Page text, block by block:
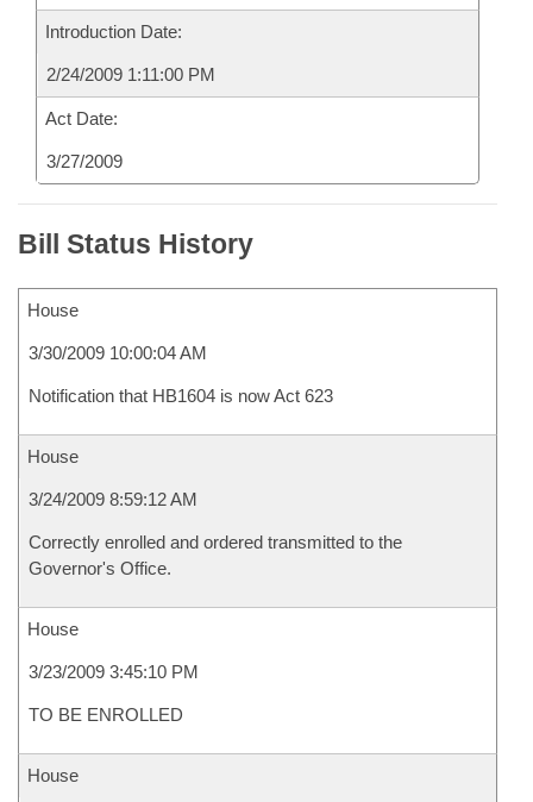
Introduction Date:
2/24/2009 1:11:00 PM
Act Date:
3/27/2009
Bill Status History
House
3/30/2009 10:00:04 AM
Notification that HB1604 is now Act 623
House
3/24/2009 8:59:12 AM
Correctly enrolled and ordered transmitted to the
Governor's Office.
House
3/23/2009 3:45:10 PM
TO BE ENROLLED
House